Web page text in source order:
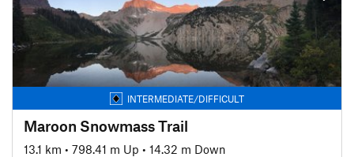
INTERMEDIATE/DIFFICULT
Maroon Snowmass Trail
13.1 km • 798.41 m Up • 14.32 m Down